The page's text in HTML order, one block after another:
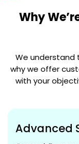
Why
We understand
why we offer
with your
Advanced